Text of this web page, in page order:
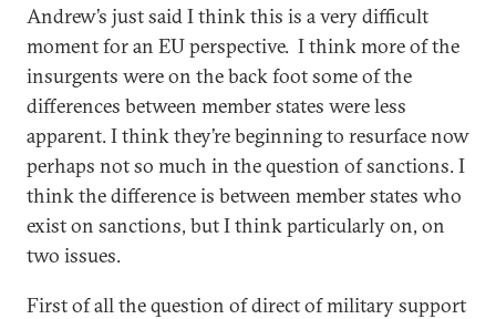
Andrew’s just said I think this is a very difficult
moment for an EU perspective. I think more of the
insurgents were on the back foot some of the
differences between member states were less
apparent. I think they’re beginning to resurface now
perhaps not so much in the question of sanctions. I
think the difference is between member states who
exist on sanctions, but I think particularly on, on
two issues.
First of all the question of direct of military support